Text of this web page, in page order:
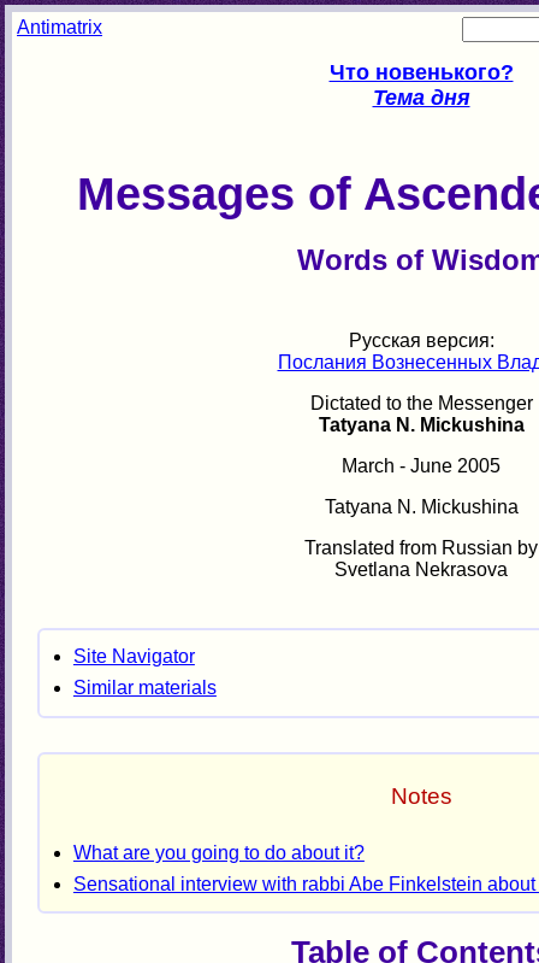
Antimatrix
Что новенького?
Тема дня
Messages of
Words of
Русская версия:
Послания Вознесенных
Dictated to the Messenger
Tatyana N. Mickushina
March - June 2005
Tatyana N. Mickushina
Translated from Russian by
Svetlana Nekrasova
Site Navigator
Similar materials
Notes
What are you going to do about it?
Sensational interview with rabbi Abe Finkelstein
Table of